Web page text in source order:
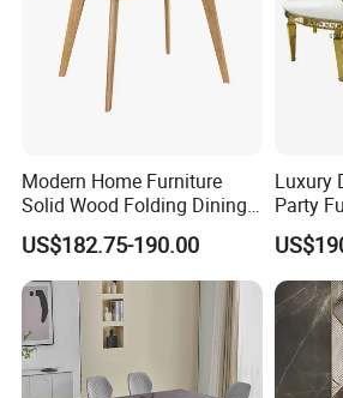
Modern Home Furniture
Solid Wood Folding Dining
Table Wtih CE for
Restaurant Living Room
US$182.75-190.00
Luxury
Party
Tables
MDF
Table